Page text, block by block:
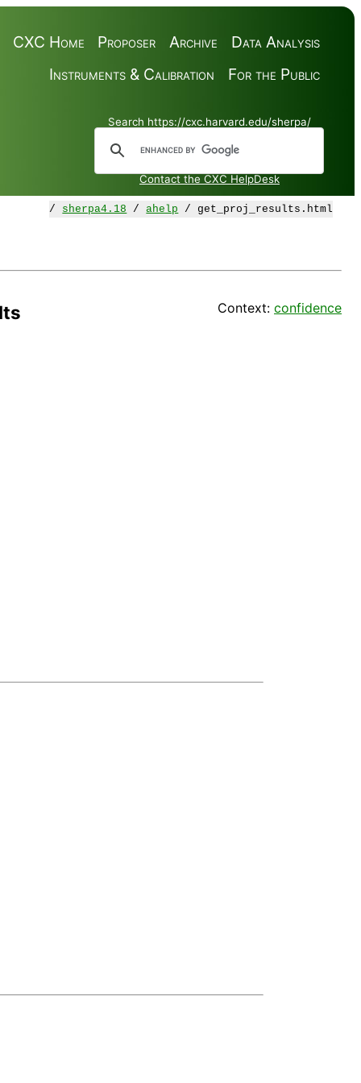
Data Analysis
Archive
Proposer
CXC Home
For the Public
Instruments & Calibration
Search https://cxc.harvard.edu/sherpa/
Contact the CXC HelpDesk
/ sherpa4.18 /ahelp / get_proj_results.html
Context: confidence